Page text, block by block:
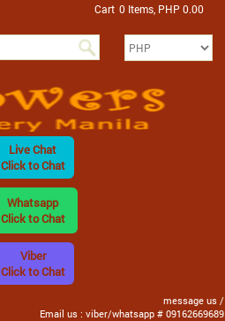
Cart 0 Items, PHP 0.00
Live Chat
Click to Chat
Whatsapp
Click to Chat
Viber
Click to Chat
message us /
Email us : viber/whatsapp # 09162669689